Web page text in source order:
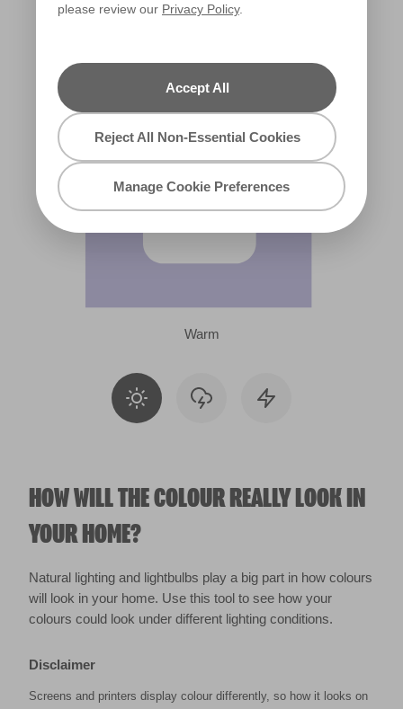
please review our Privacy Policy.
Accept All
Reject All Non-Essential Cookies
Manage Cookie Preferences
Warm
HOW WILL THE COLOUR REALLY LOOK IN
YOUR HOME?
Natural lighting and lightbulbs play a big part in how colours
will look in your home. Use this tool to see how your
colours could look under different lighting conditions.
Disclaimer
Screens and printers display colour differently, so how it looks on